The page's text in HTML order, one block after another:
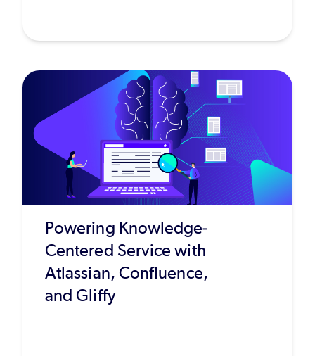
Powering Knowledge-
Centered Service with
Atlassian, Confluence,
and Gliffy